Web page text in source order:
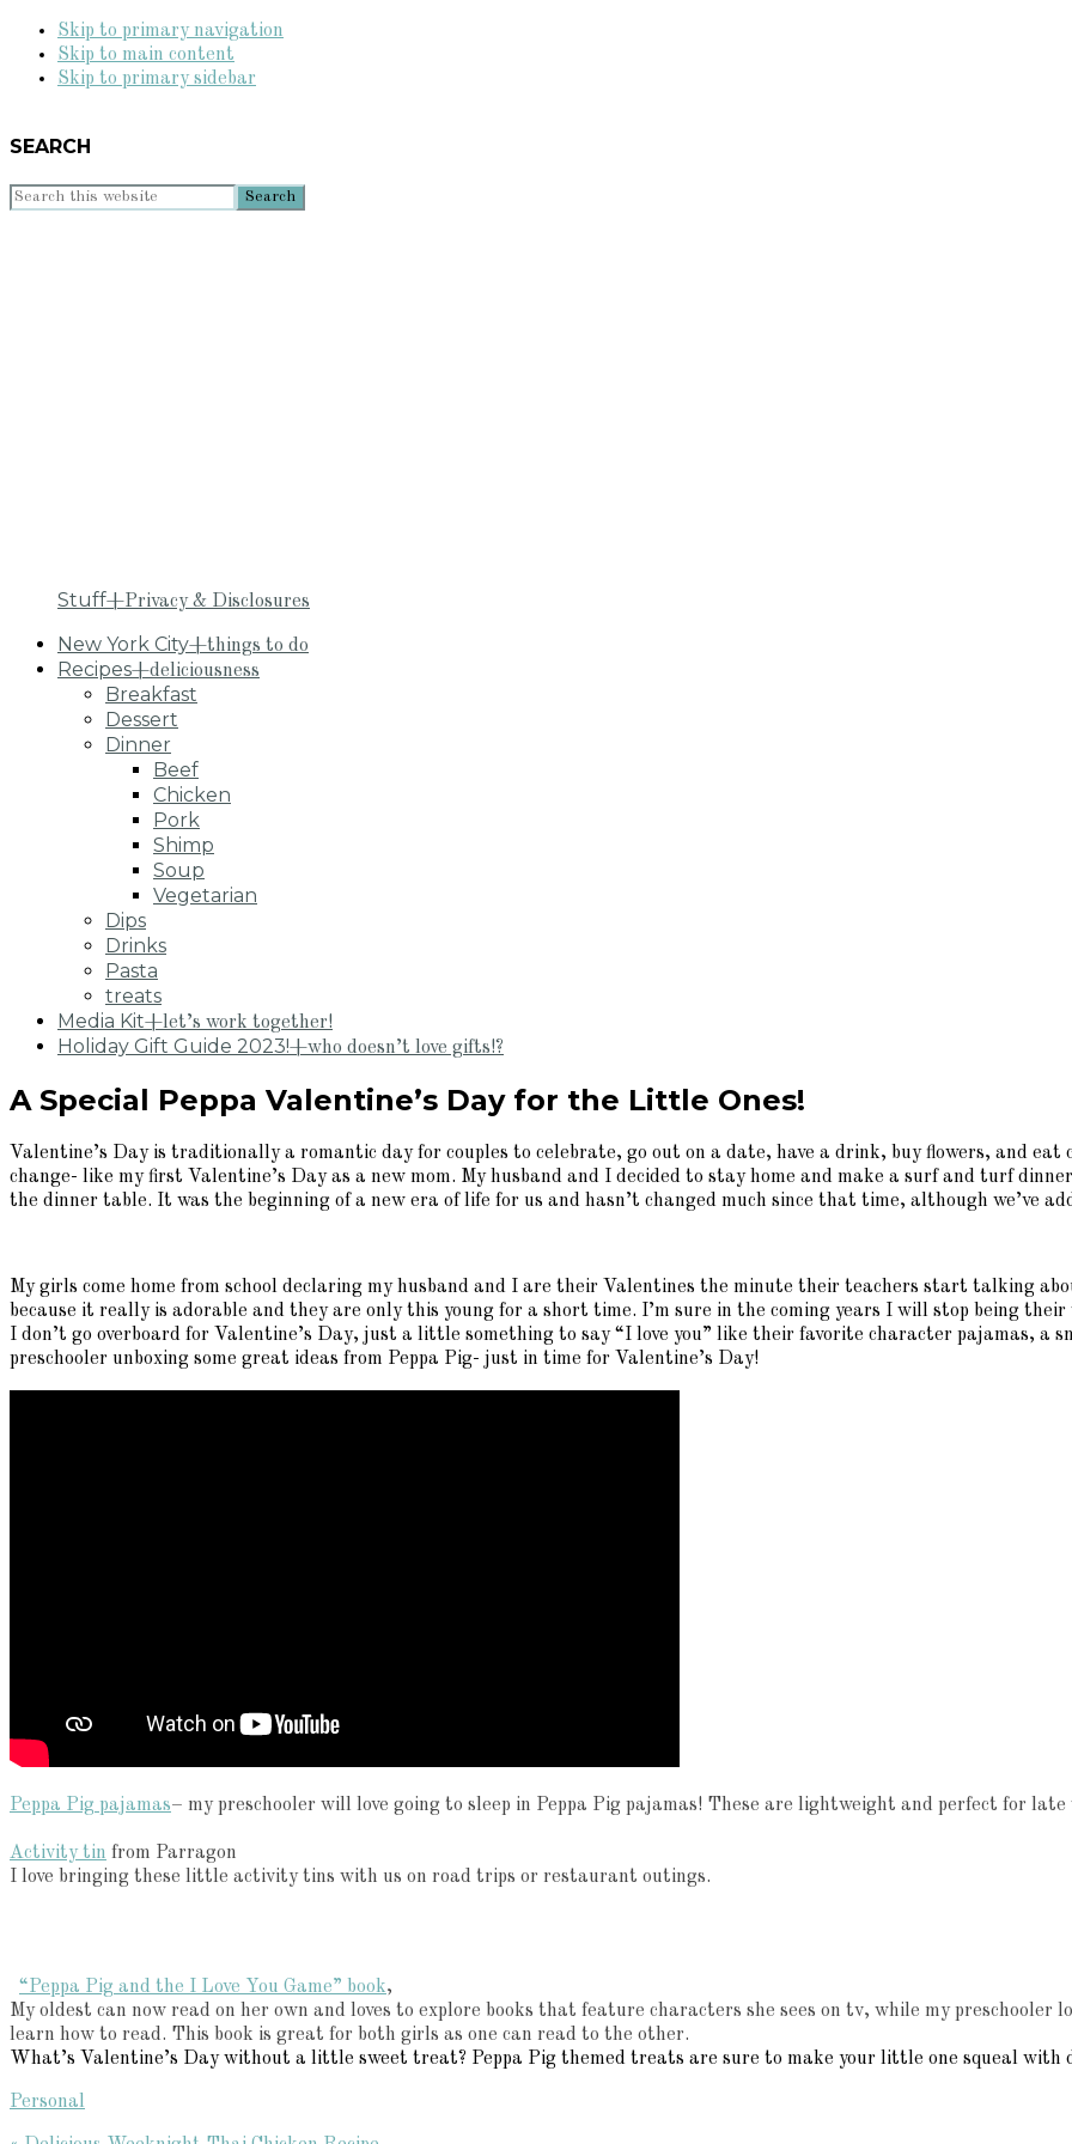
Skip to primary navigation
Skip to main content
Skip to primary sidebar
SEARCH
Search
Stuff+Privacy & Disclosures
New York City+things to do
Recipes+deliciousness
Breakfast
Dessert
Dinner
Beef
Chicken
Pork
Shimp
Soup
Vegetarian
Dips
Drinks
Pasta
treats
Media Kit+let’s work together!
Holiday Gift Guide 2023!+who doesn’t love gifts!?
A Special Peppa Valentine’s Day for the Little Ones!
Valentine’s Day is traditionally a romantic day for couples to celebrate, go out on a date, have a drink, buy flowers, and eat
change- like my first Valentine’s Day as a new mom. My husband and I decided to stay home and make a surf and turf
the dinner table. It was the beginning of a new era of life for us and hasn’t changed much since that time, although we’ve
My girls come home from school declaring my husband and I are their Valentines the minute their teachers start talking
because it really is adorable and they are only this young for a short time. I’m sure in the coming years I will stop being
I don’t go overboard for Valentine’s Day, just a little something to say “I love you” like their favorite character pajamas,
preschooler unboxing some great ideas from Peppa Pig- just in time for Valentine’s Day!
Peppa Pig pajamas– my preschooler will love going to sleep in Peppa Pig pajamas! These are lightweight and perfect for
Activity tin from Parragon
I love bringing these little activity tins with us on road trips or restaurant outings.
“Peppa Pig and the I Love You Game” book,
My oldest can now read on her own and loves to explore books that feature characters she sees on tv, while my
learn how to read. This book is great for both girls as one can read to the other.
What’s Valentine’s Day without a little sweet treat? Peppa Pig themed treats are sure to make your little one squeal with
Personal